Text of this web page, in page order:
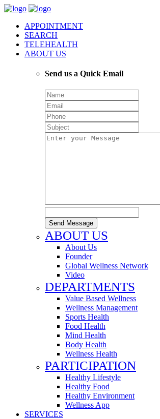
APPOINTMENT
SEARCH
TELEHEALTH
ABOUT US
Send us a Quick Email
Send Message
ABOUT US
About Us
Founder
Global Wellness Network
Video
DEPARTMENTS
Value Based Wellness
Wellness Management
Sports Health
Food Health
Mind Health
Body Health
Wellness Health
PARTICIPATION
Healthy Lifestyle
Healthy Food
Healthy Environment
Wellness App
SERVICES